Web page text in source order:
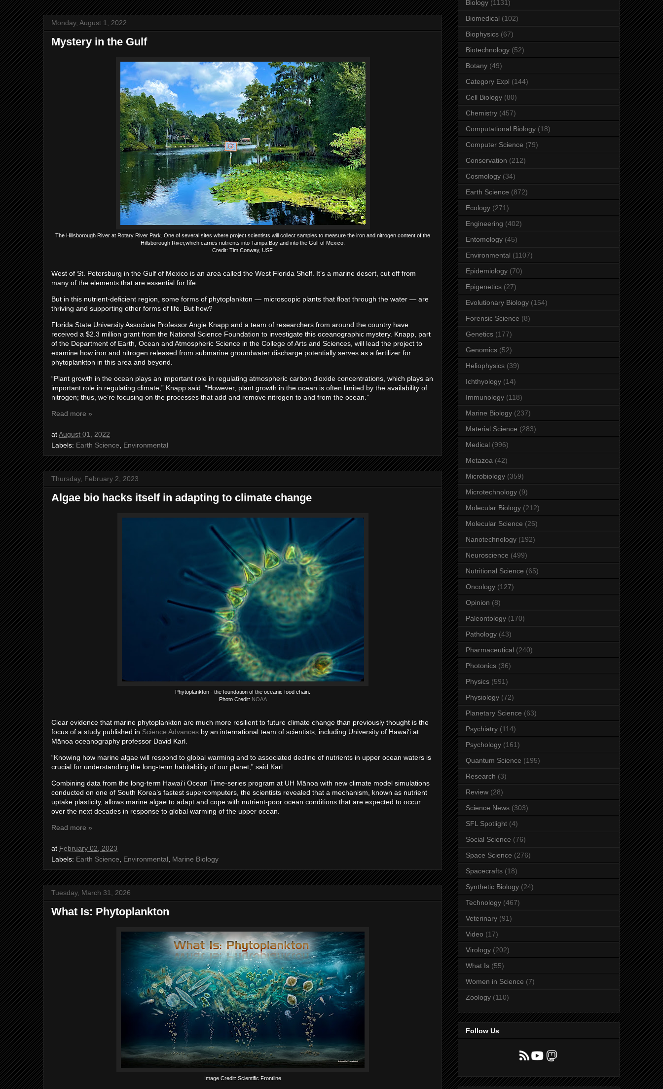
Monday, August 1, 2022
Mystery in the Gulf
The Hillsborough River at Rotary River Park. One of several sites where project scientists will collect samples to measure the iron and nitrogen content of the
Hillsborough River,which carries nutrients into Tampa Bay and into the Gulf of Mexico.
Credit: Tim Conway, USF.
West of St. Petersburg in the Gulf of Mexico is an area called the West Florida Shelf. It’s a marine desert, cut off from
many of the elements that are essential for life.
But in this nutrient-deficient region, some forms of phytoplankton — microscopic plants that float through the water — are
thriving and supporting other forms of life. But how?
Florida State University Associate Professor Angie Knapp and a team of researchers from around the country have
received a $2.3 million grant from the National Science Foundation to investigate this oceanographic mystery. Knapp, part
of the Department of Earth, Ocean and Atmospheric Science in the College of Arts and Sciences, will lead the project to
examine how iron and nitrogen released from submarine groundwater discharge potentially serves as a fertilizer for
phytoplankton in this area and beyond.
“Plant growth in the ocean plays an important role in regulating atmospheric carbon dioxide concentrations, which plays an
important role in regulating climate,” Knapp said. “However, plant growth in the ocean is often limited by the availability of
nitrogen; thus, we’re focusing on the processes that add and remove nitrogen to and from the ocean.”
Read more »
atAugust 01, 2022
Labels: Earth Science, Environmental
Thursday, February 2, 2023
Algae bio hacks itself in adapting to climate change
Phytoplankton - the foundation of the oceanic food chain.
Photo Credit: NOAA
Clear evidence that marine phytoplankton are much more resilient to future climate change than previously thought is the
focus of a study published in Science Advances by an international team of scientists, including University of Hawaiʻi at
Mānoa oceanography professor David Karl.
“Knowing how marine algae will respond to global warming and to associated decline of nutrients in upper ocean waters is
crucial for understanding the long-term habitability of our planet,” said Karl.
Combining data from the long-term Hawaiʻi Ocean Time-series program at UH Mānoa with new climate model simulations
conducted on one of South Korea’s fastest supercomputers, the scientists revealed that a mechanism, known as nutrient
uptake plasticity, allows marine algae to adapt and cope with nutrient-poor ocean conditions that are expected to occur
over the next decades in response to global warming of the upper ocean.
Read more »
at February 02, 2023
Labels: Earth Science, Environmental, Marine Biology
Tuesday, March 31, 2026
What Is: Phytoplankton
Image Credit: Scientific Frontline
Biology (1131)
Biomedical (102)
Biophysics (67)
Biotechnology (52)
Botany (49)
Category Expl (144)
Cell Biology (80)
Chemistry (457)
Computational Biology (18)
Computer Science (79)
Conservation (212)
Cosmology (34)
Earth Science (872)
Ecology (271)
Engineering (402)
Entomology (45)
Environmental (1107)
Epidemiology (70)
Epigenetics (27)
Evolutionary Biology (154)
Forensic Science (8)
Genetics (177)
Genomics (52)
Heliophysics (39)
Ichthyology (14)
Immunology (118)
Marine Biology (237)
Material Science (283)
Medical (996)
Metazoa (42)
Microbiology (359)
Microtechnology (9)
Molecular Biology (212)
Molecular Science (26)
Nanotechnology (192)
Neuroscience (499)
Nutritional Science (65)
Oncology (127)
Opinion (8)
Paleontology (170)
Pathology (43)
Pharmaceutical (240)
Photonics (36)
Physics (591)
Physiology (72)
Planetary Science (63)
Psychiatry (114)
Psychology (161)
Quantum Science (195)
Research (3)
Review (28)
Science News (303)
SFL Spotlight (4)
Social Science (76)
Space Science (276)
Spacecrafts (18)
Synthetic Biology (24)
Technology (467)
Veterinary (91)
Video (17)
Virology (202)
What Is (55)
Women in Science (7)
Zoology (110)
Follow Us